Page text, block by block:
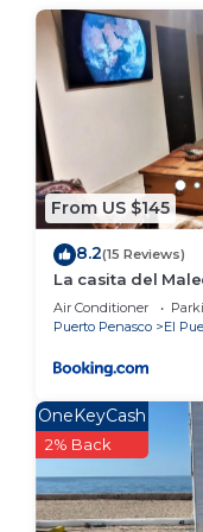
vacation with
home.
Check to see if
Puerto. Enjoy
From US $145
8.2(15 Reviews)
La casita del
Air Conditioner
Puerto Penasco
El
OneKeyCash
2% Back